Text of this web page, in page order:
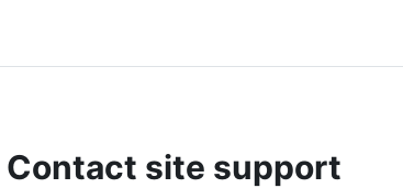
Contact site support